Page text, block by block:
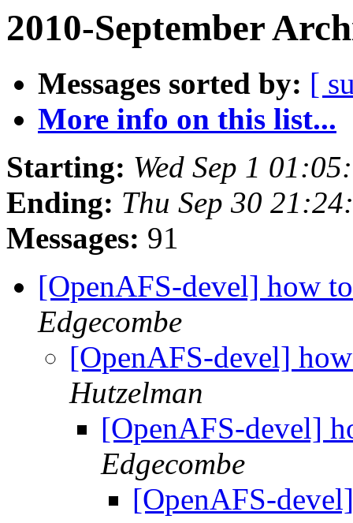
2010-September
Messages sorted by: [
More info on this list...
Starting: Wed Sep 1
Ending: Thu Sep 30
Messages: 91
[OpenAFS-devel] how
Edgecombe
[OpenAFS-devel]
Hutzelman
[OpenAFS-devel]
Edgecombe
[OpenAFS-